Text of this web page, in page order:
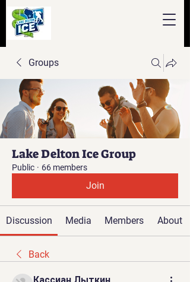
Groups
Lake Delton Ice Group
Public · 66 members
Join
Discussion Media Members About
Back